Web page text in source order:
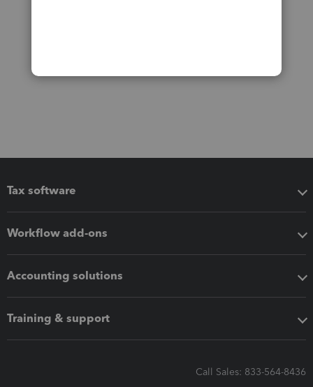
Tax software
Workflow add-ons
Accounting solutions
Training & support
Call Sales: 833-564-8436